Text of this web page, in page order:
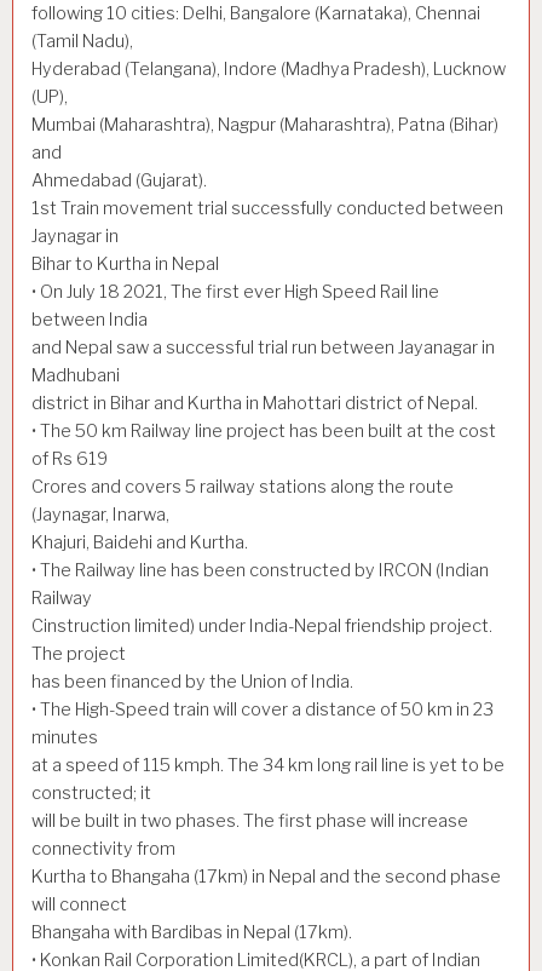
following 10 cities: Delhi, Bangalore (Karnataka), Chennai
(Tamil Nadu),
Hyderabad (Telangana), Indore (Madhya Pradesh), Lucknow
(UP),
Mumbai (Maharashtra), Nagpur (Maharashtra), Patna (Bihar)
and
Ahmedabad (Gujarat).
1st Train movement trial successfully conducted between
Jaynagar in
Bihar to Kurtha in Nepal
• On July 18 2021, The first ever High Speed Rail line
between India
and Nepal saw a successful trial run between Jayanagar in
Madhubani
district in Bihar and Kurtha in Mahottari district of Nepal.
• The 50 km Railway line project has been built at the cost
of Rs 619
Crores and covers 5 railway stations along the route
(Jaynagar, Inarwa,
Khajuri, Baidehi and Kurtha.
• The Railway line has been constructed by IRCON (Indian
Railway
Cinstruction limited) under India-Nepal friendship project.
The project
has been financed by the Union of India.
• The High-Speed train will cover a distance of 50 km in 23
minutes
at a speed of 115 kmph. The 34 km long rail line is yet to be
constructed; it
will be built in two phases. The first phase will increase
connectivity from
Kurtha to Bhangaha (17km) in Nepal and the second phase
will connect
Bhangaha with Bardibas in Nepal (17km).
• Konkan Rail Corporation Limited(KRCL), a part of Indian